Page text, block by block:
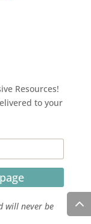
Resources!
to your
will never be